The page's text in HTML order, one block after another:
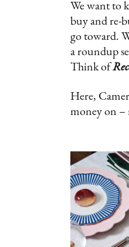
We want to
buy and re-
go toward.
a roundup
Think of
Here,
money on –